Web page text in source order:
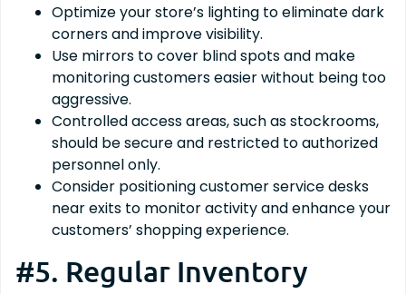
Optimize your store’s lighting to eliminate dark
corners and improve visibility.
Use mirrors to cover blind spots and make
monitoring customers easier without being too
aggressive.
Controlled access areas, such as stockrooms,
should be secure and restricted to authorized
personnel only.
Consider positioning customer service desks
near exits to monitor activity and enhance your
customers’ shopping experience.
#5. Regular Inventory